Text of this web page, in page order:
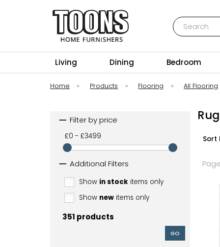
Search
Living Dining Bedroom
Home » Products » Flooring » All Flooring
Filter by price
£0 - £3499
Additional Filters
Show in stock items only
Show new items only
351 products
GO
Sort